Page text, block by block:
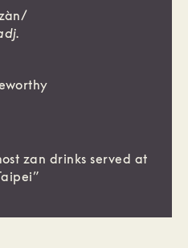
zan drinks served at